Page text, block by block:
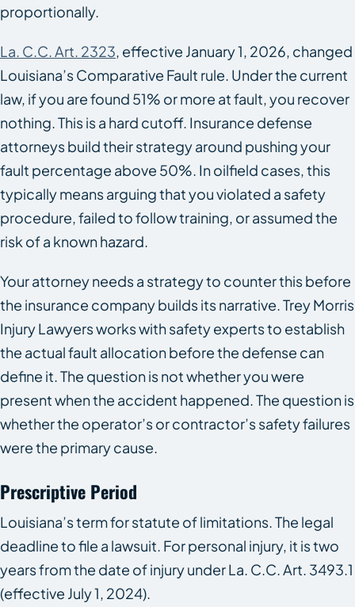
proportionally.
La. C.C. Art. 2323, effective January 1, 2026, changed
Louisiana’s Comparative Fault rule. Under the current
law, if you are found 51% or more at fault, you recover
nothing. This is a hard cutoff. Insurance defense
attorneys build their strategy around pushing your
fault percentage above 50%. In oilfield cases, this
typically means arguing that you violated a safety
procedure, failed to follow training, or assumed the
risk of a known hazard.
Your attorney needs a strategy to counter this before
the insurance company builds its narrative. Trey Morris
Injury Lawyers works with safety experts to establish
the actual fault allocation before the defense can
define it. The question is not whether you were
present when the accident happened. The question is
whether the operator’s or contractor’s safety failures
were the primary cause.
Prescriptive Period
Louisiana’s term for statute of limitations. The legal
deadline to file a lawsuit. For personal injury, it is two
years from the date of injury under La. C.C. Art. 3493.1
(effective July 1, 2024).